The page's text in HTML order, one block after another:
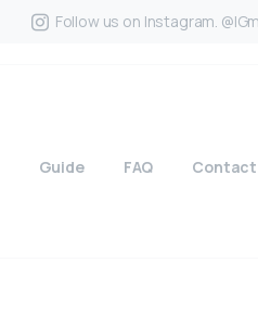
Follow us on Instagram.
Guide FAQ Contact